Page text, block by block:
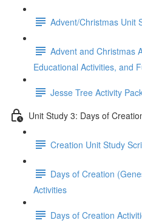
Advent/Christmas Unit
Advent and Christmas
Educational Activities, and
Jesse Tree Activity
Unit Study 3: Days of
Creation Unit Study
Days of Creation
Activities
Days of Creation